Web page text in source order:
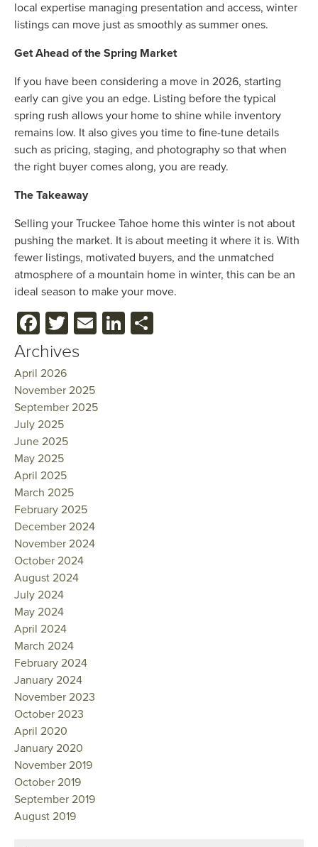
local expertise managing presentation and access, winter
listings can move just as smoothly as summer ones.
Get Ahead of the Spring Market
If you have been considering a move in 2026, starting
early can give you an edge. Listing before the typical
spring rush allows your home to shine while inventory
remains low. It also gives you time to fine-tune details
such as pricing, staging, and photography so that when
the right buyer comes along, you are ready.
The Takeaway
Selling your Truckee Tahoe home this winter is not about
pushing the market. It is about meeting it where it is. With
fewer listings, motivated buyers, and the unmatched
atmosphere of a mountain home in winter, this can be an
ideal season to make your move.
Facebook
TwitterEmailLinkedIn
Archives
April 2026
November 2025
September 2025
July 2025
June 2025
May 2025
April 2025
March 2025
February 2025
December 2024
November 2024
October 2024
August 2024
July 2024
May 2024
April 2024
March 2024
February 2024
January 2024
November 2023
October 2023
April 2020
January 2020
November 2019
October 2019
September 2019
August 2019